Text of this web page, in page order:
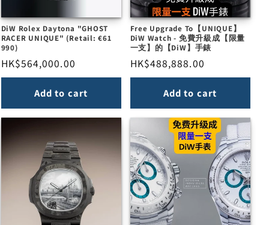
DiW Rolex Daytona "GHOST
RACER UNIQUE" (Retail: €61
990)
Regular
price
HK$564,000.00
Add to cart
Free Upgrade To【UNIQUE】
DiW Watch - 免費升級成【限量
一支】的【DiW】手錶
Regular
price
HK$488,888.00
Add to cart